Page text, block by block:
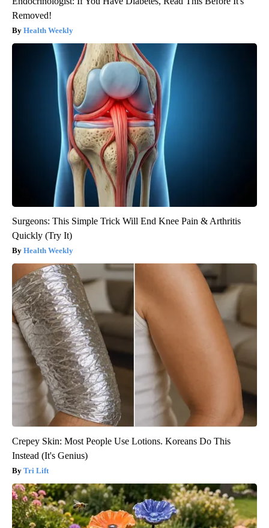
Removed!
Health Weekly
Surgeons: This Simple Trick Will End Knee Pain & Arthritis
Quickly (Try It)
Health Weekly
Crepey Skin: Most People Use Lotions. Koreans Do This
Instead (It's Genius)
Tri Lift